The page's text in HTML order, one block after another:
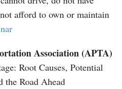
afford to own or maintain
Association (APTA)
Root Causes, Potential
the Road Ahead